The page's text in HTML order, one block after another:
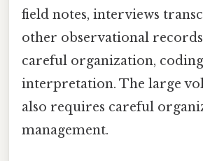
field notes, interviews
other observational
careful organization,
interpretation. The large
also requires careful
management.